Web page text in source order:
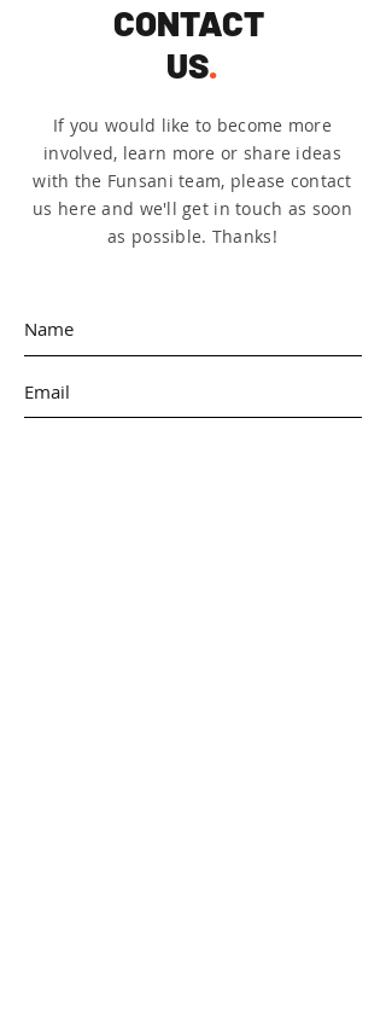
CONTACT
US.
If you would like to become more
involved, learn more or share ideas
with the Funsani team, please contact
us here and we'll get in touch as soon
as possible. Thanks!